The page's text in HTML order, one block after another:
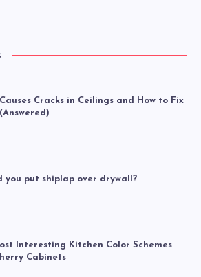
Cracks in Ceilings and How to Fix
you put shiplap over drywall?
Interesting Kitchen Color Schemes
Cabinets